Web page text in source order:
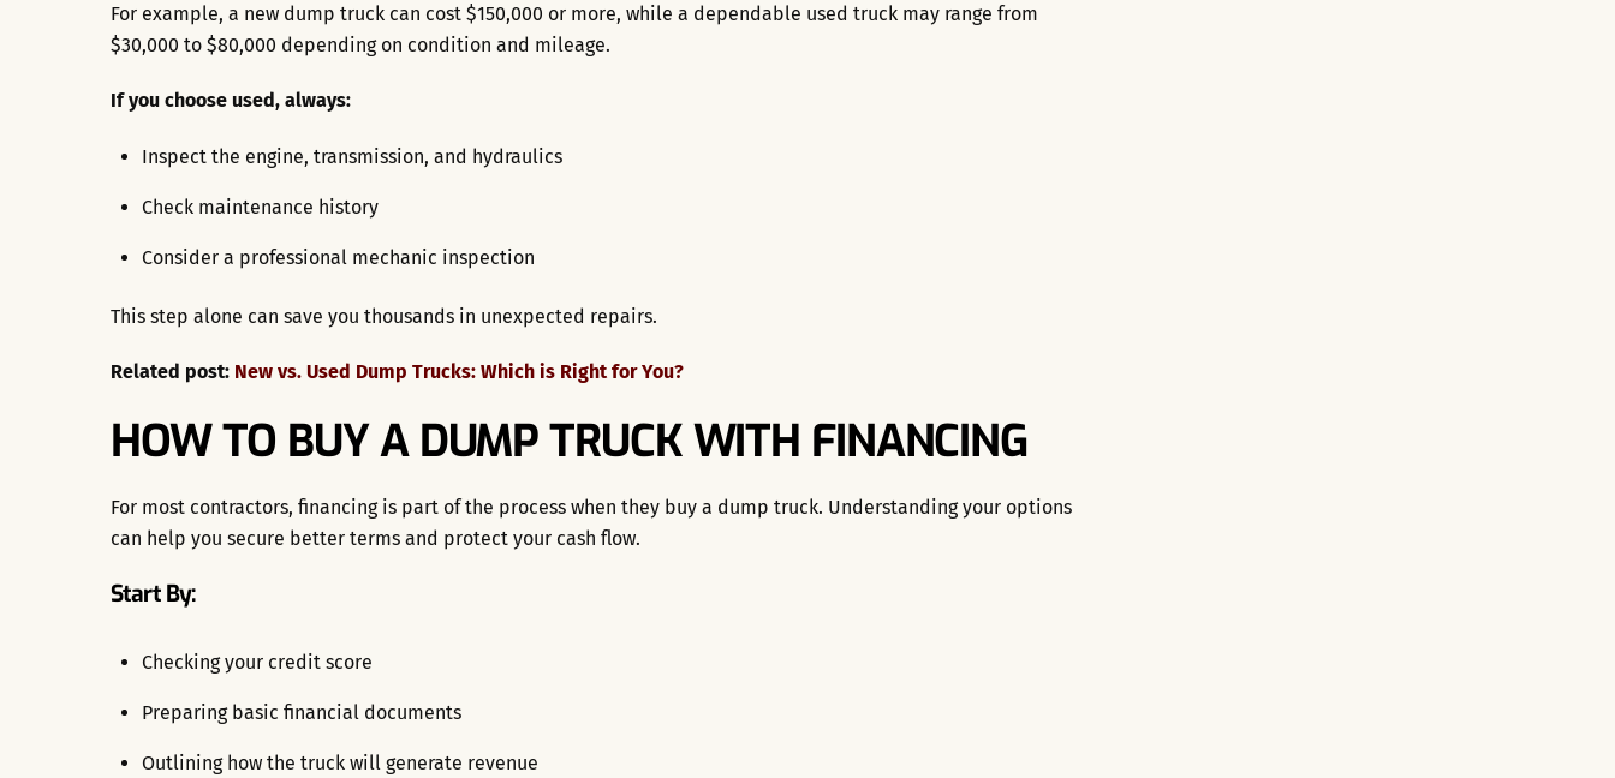
For example, a new dump truck can cost $150,000 or more, while a dependable used truck may range from
$30,000 to $80,000 depending on condition and mileage.
If you choose used, always:
Inspect the engine, transmission, and hydraulics
Check maintenance history
Consider a professional mechanic inspection
This step alone can save you thousands in unexpected repairs.
Related post: New vs. Used Dump Trucks: Which is Right for You?
HOW TO BUY A DUMP TRUCK WITH FINANCING
For most contractors, financing is part of the process when they buy a dump truck. Understanding your options
can help you secure better terms and protect your cash flow.
Start By:
Checking your credit score
Preparing basic financial documents
Outlining how the truck will generate revenue